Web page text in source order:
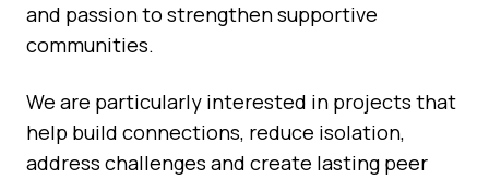
and passion to strengthen supportive
communities.
We are particularly interested in projects that
help build connections, reduce isolation,
address challenges and create lasting peer